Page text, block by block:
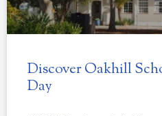
Discover Oakhill
Day